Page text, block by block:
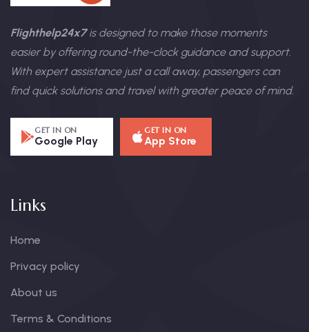
Flighthelp24x7is designed to make those moments
easier by offering round-the-clock guidance and support.
With expert assistance just a call away, passengers can
find quick solutions and travel with greater peace of mind.
GET IN ON
Google Play
GET IN ON
App Store
Links
Home
Privacy policy
About us
Terms & Conditions